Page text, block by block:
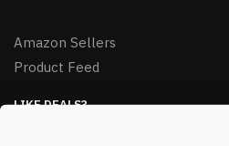
Amazon Sellers
Product Feed
LIKE DEALS?